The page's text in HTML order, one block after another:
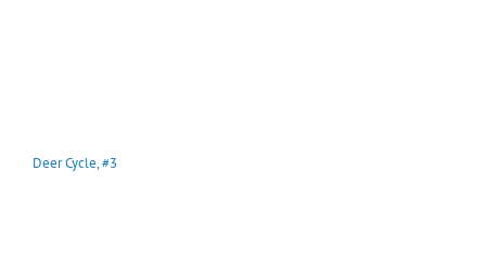
Deer Cycle, #3